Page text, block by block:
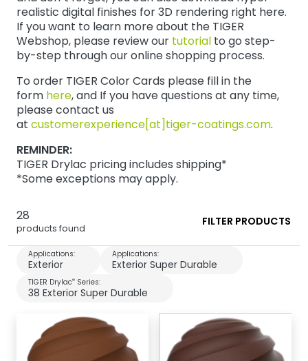
realistic digital finishes for 3D rendering right here.
If you want to learn more about the TIGER
Webshop, please review our tutorial to go step-
by-step through our online shopping process.
To order TIGER Color Cards please fill in the
form here, and If you have questions at any time,
please contact us
at customerexperience[at]tiger-coatings.com.
REMINDER:
TIGER Drylac pricing includes shipping*
*Some exceptions may apply.
28
products found
FILTER PRODUCTS
Applications:
Exterior
Applications:
Exterior Super Durable
TIGER Drylac® Series:
38 Exterior Super Durable